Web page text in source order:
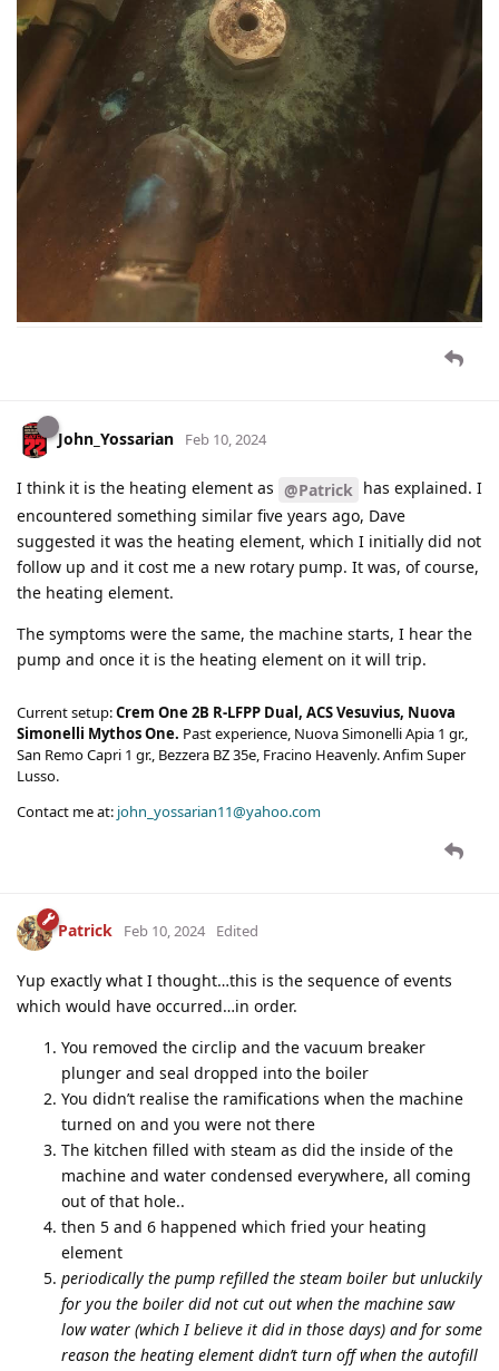
John_Yossarian Feb 10, 2024
I think it is the heating element as @Patrick has explained. I
encountered something similar five years ago, Dave
suggested it was the heating element, which I initially did not
follow up and it cost me a new rotary pump. It was, of course,
the heating element.
The symptoms were the same, the machine starts, I hear the
pump and once it is the heating element on it will trip.
Current setup:Crem One 2B R-LFPP Dual, ACS Vesuvius, Nuova
Simonelli Mythos One. Past experience, Nuova Simonelli Apia 1 gr.,
San Remo Capri 1 gr., Bezzera BZ 35e, Fracino Heavenly. Anfim Super
Lusso.
Contact me at: john_yossarian11@yahoo.com
Patrick Feb 10, 2024 Edited
Yup exactly what I thought…this is the sequence of events
which would have occurred…in order.
You removed the circlip and the vacuum breaker
plunger and seal dropped into the boiler
You didn’t realise the ramifications when the machine
turned on and you were not there
The kitchen filled with steam as did the inside of the
machine and water condensed everywhere, all coming
out of that hole..
then 5 and 6 happened which fried your heating
element
periodically the pump refilled the steam boiler but unluckily
for you the boiler did not cut out when the machine saw
low water (which I believe it did in those days) and for some
reason the heating element didn’t turn off when the autofill